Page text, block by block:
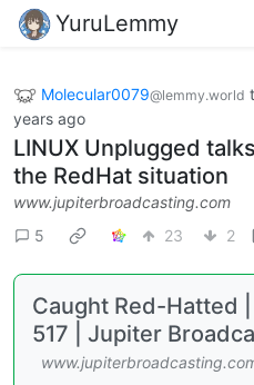
YuruLemmy
Molecular0079@lemmy.world
years ago
LINUX Unplugged
the RedHat situation
www.jupiterbroadcasting.com
5
23 2
Caught Red-Hatted
517 | Jupiter